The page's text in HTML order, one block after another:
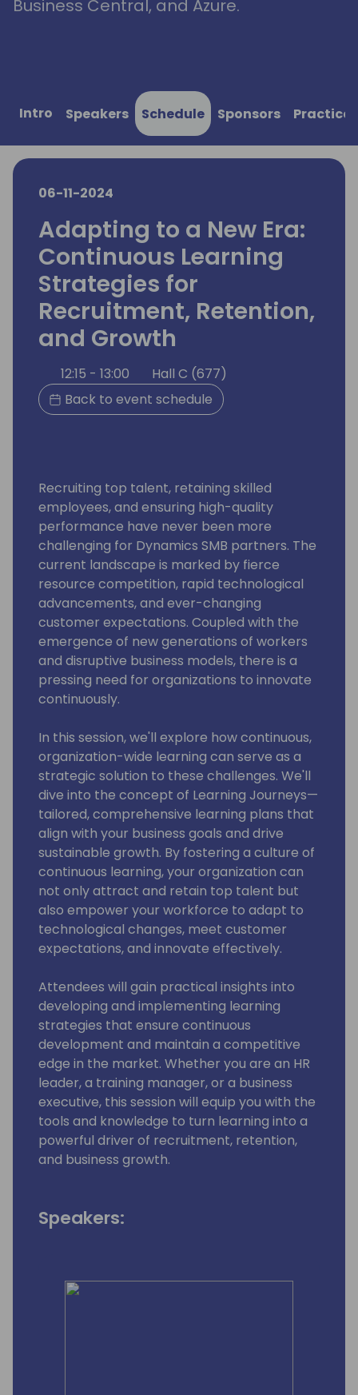
Business Central, and Azure.
Intro Speakers Schedule Sponsors
06-11-2024
Adapting to a New Era:
Continuous Learning
Strategies for
Recruitment, Retention,
and Growth
12:15 - 13:00
Hall C (677)
Back to event schedule
Recruiting top talent, retaining skilled
employees, and ensuring high-quality
performance have never been more
challenging for Dynamics SMB partners. The
current landscape is marked by fierce
resource competition, rapid technological
advancements, and ever-changing
customer expectations. Coupled with the
emergence of new generations of workers
and disruptive business models, there is a
pressing need for organizations to innovate
continuously.
In this session, we'll explore how continuous,
organization-wide learning can serve as a
strategic solution to these challenges. We'll
dive into the concept of Learning Journeys—
tailored, comprehensive learning plans that
align with your business goals and drive
sustainable growth. By fostering a culture of
continuous learning, your organization can
not only attract and retain top talent but
also empower your workforce to adapt to
technological changes, meet customer
expectations, and innovate effectively.
Attendees will gain practical insights into
developing and implementing learning
strategies that ensure continuous
development and maintain a competitive
edge in the market. Whether you are an HR
leader, a training manager, or a business
executive, this session will equip you with the
tools and knowledge to turn learning into a
powerful driver of recruitment, retention,
and business growth.
Speakers: